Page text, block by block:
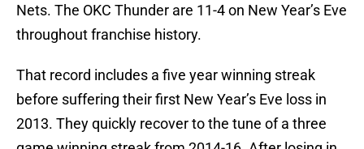
Nets. The OKC Thunder are 11-4 on New Year’s Eve
throughout franchise history.
That record includes a five year winning streak
before suffering their first New Year’s Eve loss in
2013. They quickly recover to the tune of a three